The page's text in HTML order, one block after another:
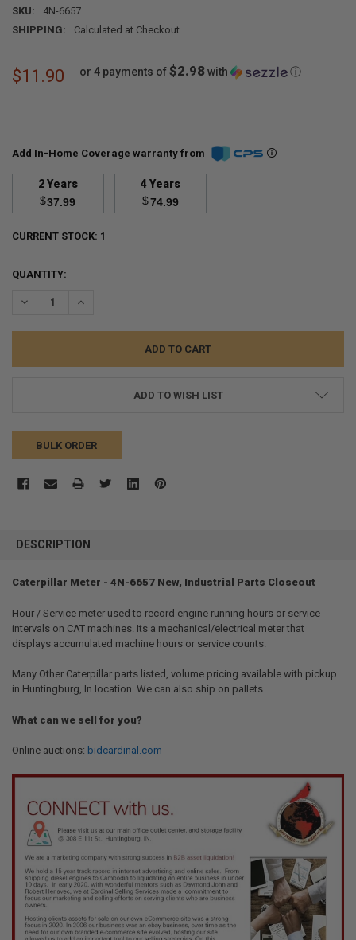
SKU:
4N-6657
SHIPPING:
Calculated at Checkout
$11.90 or 4 payments of$2.98 with ⓘ
Add In-Home Coverage warranty from
2 Years
$37.99
4 Years
$74.99
CURRENT STOCK: 1
QUANTITY:
DECREASE QUANTITY:INCREASE QUANTITY:
ADD TO WISH LIST
BULK ORDER
BOUGHT
ALL
ADD
DESCRIPTION
Caterpillar Meter - 4N-6657 New, Industrial Parts Closeout
Hour / Service meter used to record engine running hours or service
intervals on CAT machines. Its a mechanical/electrical meter that
displays accumulated machine hours or service counts.
Many Other Caterpillar parts listed, volume pricing available with pickup
in Huntingburg, In location. We can also ship on pallets.
What can we sell for you?
Online auctions: bidcardinal.com